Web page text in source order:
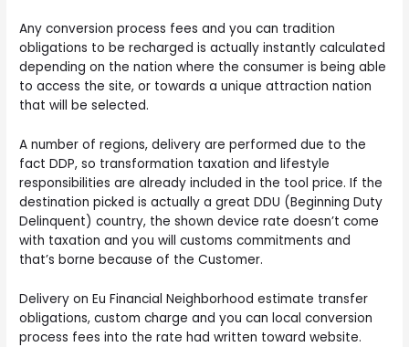
Any conversion process fees and you can tradition
obligations to be recharged is actually instantly calculated
depending on the nation where the consumer is being able
to access the site, or towards a unique attraction nation
that will be selected.
A number of regions, delivery are performed due to the
fact DDP, so transformation taxation and lifestyle
responsibilities are already included in the tool price. If the
destination picked is actually a great DDU (Beginning Duty
Delinquent) country, the shown device rate doesn’t come
with taxation and you will customs commitments and
that’s borne because of the Customer.
Delivery on Eu Financial Neighborhood estimate transfer
obligations, custom charge and you can local conversion
process fees into the rate had written toward website.